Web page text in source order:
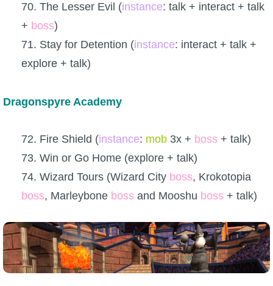
70. The Lesser Evil (instance: talk + interact + talk
+ boss)
71. Stay for Detention (instance: interact + talk +
explore + talk)
Dragonspyre Academy
72. Fire Shield (instance: mob 3x + boss + talk)
73. Win or Go Home (explore + talk)
74. Wizard Tours (Wizard City boss, Krokotopia
boss, Marleybone boss and Mooshu boss + talk)